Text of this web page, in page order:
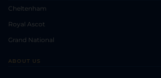
Cheltenham
Royal Ascot
Grand National
ABOUT US